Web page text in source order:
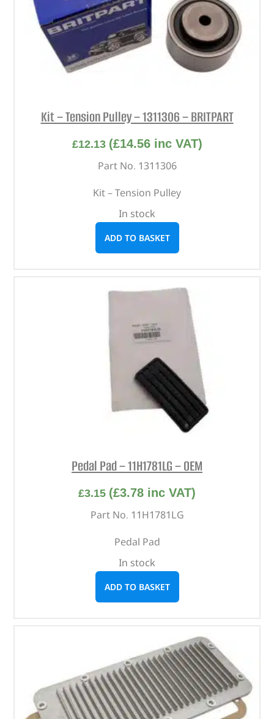
Kit – Tension Pulley – 1311306 – BRITPART
£12.13 (£14.56inc VAT)
Part No. 1311306
Kit – Tension Pulley
In stock
ADD TO BASKET
Pedal Pad – 11H1781LG – OEM
£3.15 (£3.78 inc VAT)
Part No. 11H1781LG
Pedal Pad
In stock
ADD TO BASKET